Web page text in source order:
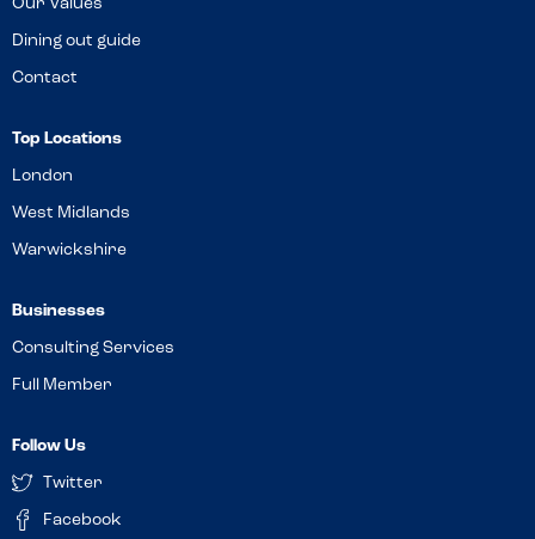
Our Values
Dining out guide
Contact
Top Locations
London
West Midlands
Warwickshire
Businesses
Consulting Services
Full Member
Follow Us
Twitter
Facebook